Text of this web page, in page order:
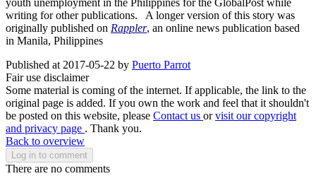
youth unemployment in the Philippines for the GlobalPost while
writing for other publications. A longer version of this story was
originally published on Rappler, an online news publication based
in Manila, Philippines
Published at 2017-05-22 by Puerto Parrot
Fair use disclaimer
Some material is coming of the internet. If applicable, the link to the
original page is added. If you own the work and feel that it shouldn't
be posted on this website, please Contact us orvisit our copyright
and privacy page . Thank you.
Back to overview
Log in to comment
There are no comments